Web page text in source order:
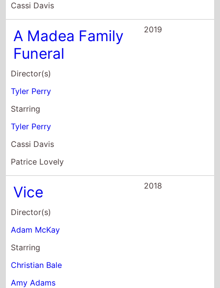
Director(s)
Tyler Perry
Starring
Cassi Davis
Patrice Lovely
Vice
Director(s)
Adam McKay
Starring
Amy Adams
Steve Carell
The Star